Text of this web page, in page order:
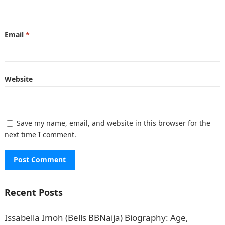
Email *
Website
Save my name, email, and website in this browser for the
next time I comment.
Recent Posts
Issabella Imoh (Bells BBNaija) Biography: Age,